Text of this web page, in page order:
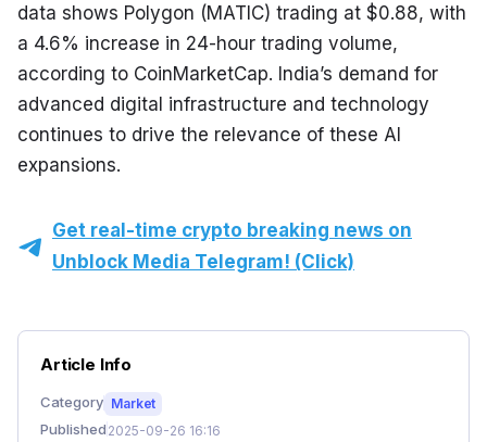
data shows Polygon (MATIC) trading at $0.88, with
a 4.6% increase in 24-hour trading volume,
according to CoinMarketCap. India’s demand for
advanced digital infrastructure and technology
continues to drive the relevance of these AI
expansions.
Get real-time crypto breaking news on
Unblock Media Telegram! (Click)
Article Info
Category Market
Published 2025-09-26 16:16